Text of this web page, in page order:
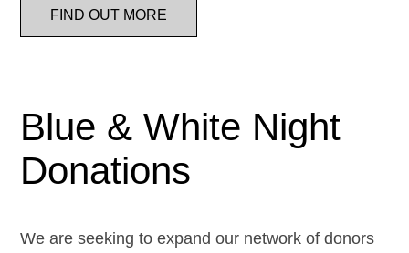
FIND OUT MORE
Blue & White Night
Donations
We are seeking to expand our network of donors